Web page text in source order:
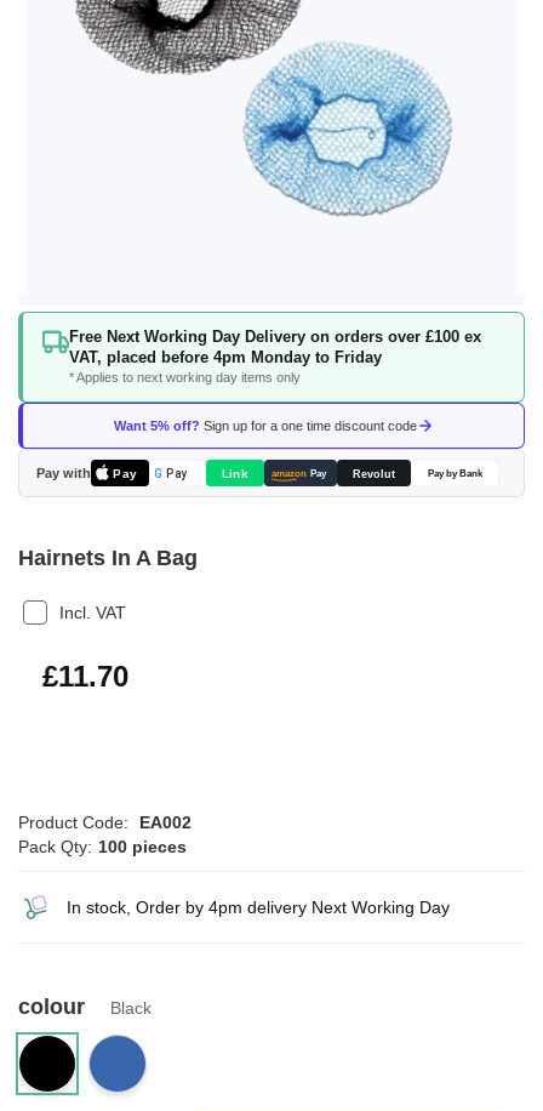
Free Next Working Day Delivery on orders over £100 ex
VAT, placed before 4pm Monday to Friday
* Applies to next working day items only
Want 5% off? Sign up for a one time discount code
Pay with Pay G Pay Link amazon Pay Revolut Pay by Bank
Skip
beginning
the
images
gallery
Hairnets In A Bag
Incl. VAT
£14.04
£11.70
Product Code:
EA002
Pack Qty: 100 pieces
In stock, Order by 4pm delivery Next Working Day
colour Black